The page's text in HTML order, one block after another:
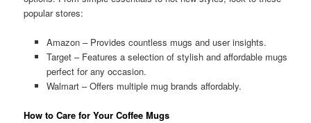
popular stores:
Amazon – Provides countless mugs and user insights.
Target – Features a selection of stylish and affordable mugs
perfect for any occasion.
Walmart – Offers multiple mug brands affordably.
How to Care for Your Coffee Mugs